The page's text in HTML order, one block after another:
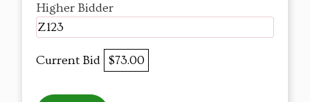
Higher Bidder
Z123
Current Bid $73.00